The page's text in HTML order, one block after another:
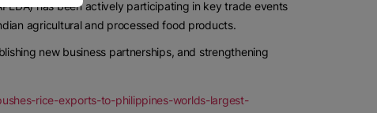
has been actively participating in key trade events
agricultural and processed food products.
new business partnerships, and strengthening
rice-exports-to-philippines-worlds-largest-